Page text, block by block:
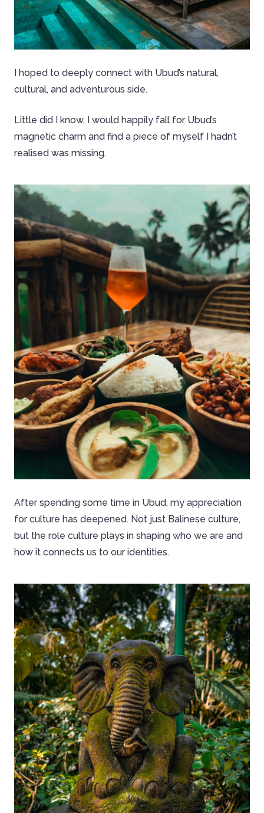
I hoped to deeply connect with Ubud’s natural,
cultural, and adventurous side.
Little did I know, I would happily fall for Ubud’s
magnetic charm and find a piece of myself I hadn’t
realised was missing.
After spending some time in Ubud, my appreciation
for culture has deepened. Not just Balinese culture,
but the role culture plays in shaping who we are and
how it connects us to our identities.